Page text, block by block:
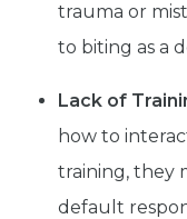
trauma or
to biting as a
Lack of
how to
training, they
default